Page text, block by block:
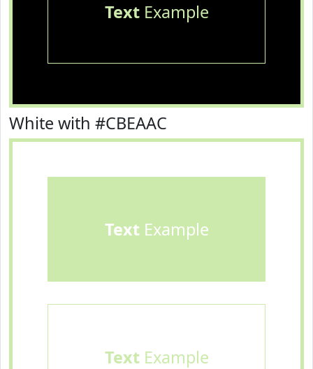
TextExample
White with #CBEAAC
TextExample
TextExample